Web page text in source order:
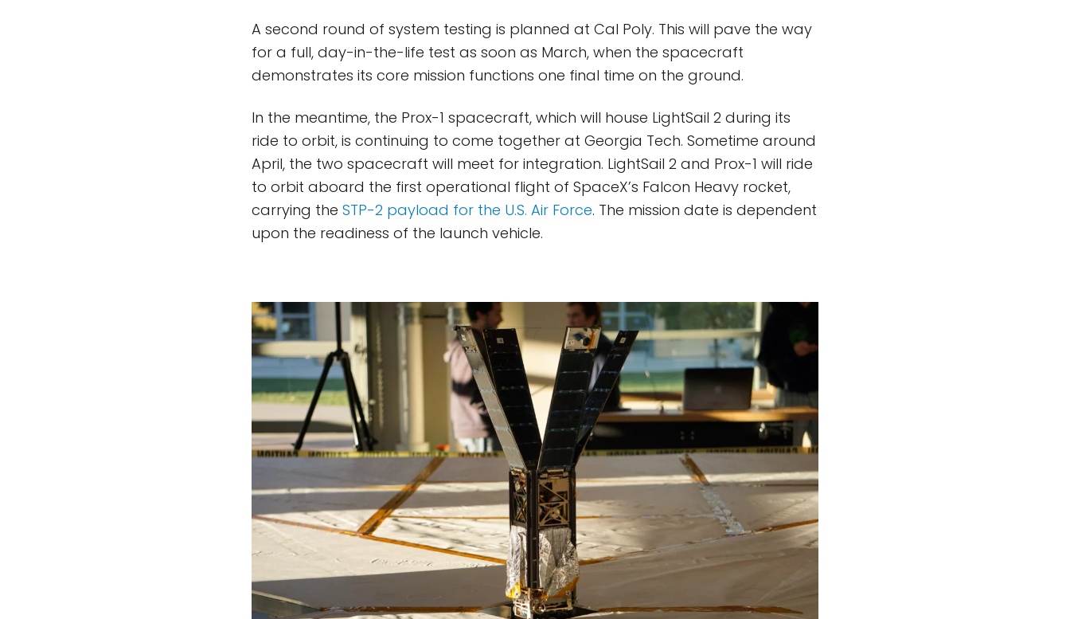
A second round of system testing is planned at Cal Poly. This will pave the way
for a full, day-in-the-life test as soon as March, when the spacecraft
demonstrates its core mission functions one final time on the ground.
In the meantime, the Prox-1 spacecraft, which will house LightSail 2 during its
ride to orbit, is continuing to come together at Georgia Tech. Sometime around
April, the two spacecraft will meet for integration. LightSail 2 and Prox-1 will ride
to orbit aboard the first operational flight of SpaceX’s Falcon Heavy rocket,
carrying the STP-2 payload for the U.S. Air Force. The mission date is dependent
upon the readiness of the launch vehicle.